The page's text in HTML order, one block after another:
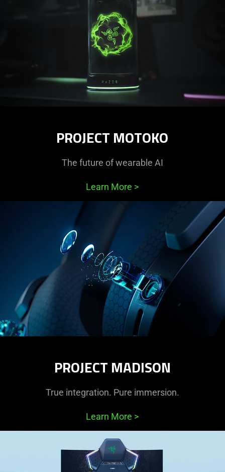
PROJECT MOTOKO
The future of wearable AI
Learn More >
PROJECT MADISON
True integration. Pure immersion.
Learn More >